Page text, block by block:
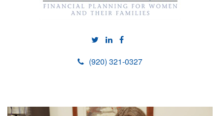
(920) 321-0327